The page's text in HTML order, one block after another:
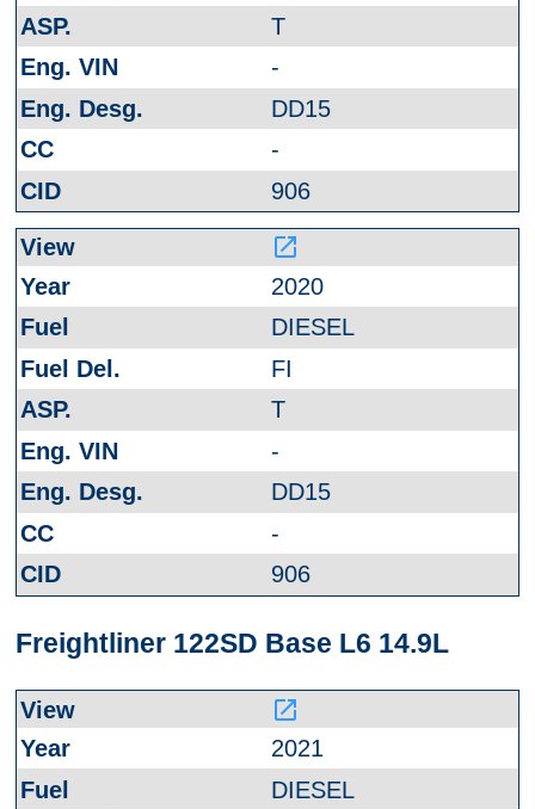
T
-
DD15
-
906
launch
2020
DIESEL
FI
T
-
DD15
-
906
Freightliner 122SD Base L6 14.9L
launch
2021
DIESEL